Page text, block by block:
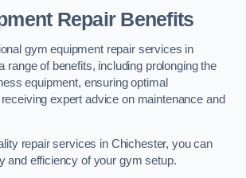
Repair Benefits
gym equipment repair services in
range of benefits, including prolonging the
equipment, ensuring optimal
expert advice on maintenance and
repair services in Chichester, you can
and efficiency of your gym setup.